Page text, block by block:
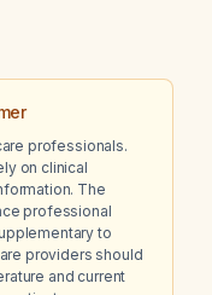
professionals.
on clinical
The
professional
to
providers should
and current